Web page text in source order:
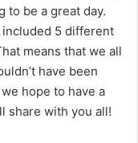
to be a great day.
included 5 different
means that we all
have been
hope to have a
share with you all!